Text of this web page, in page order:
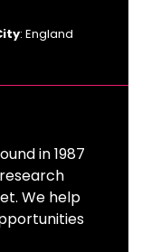
: England
in 1987
We help